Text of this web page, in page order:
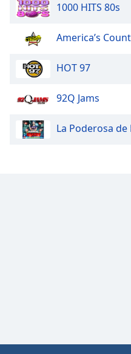
Opacity
Background
1000 HITS 80s
America’s
HOT 97
92Q Jams
La Poderosa de